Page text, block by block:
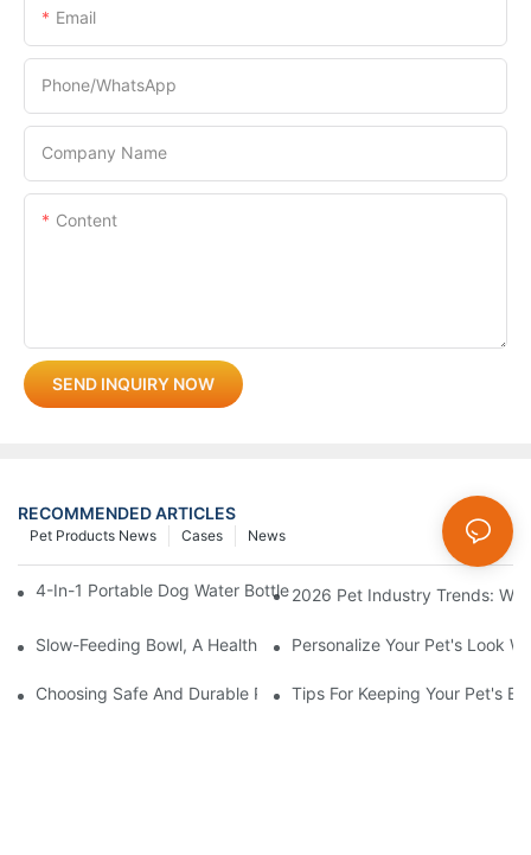
Email
Phone/whatsApp
Company Name
Content
SEND INQUIRY NOW
RECOMMENDED ARTICLES
News
Cases
Pet Products News
4-In-1 Portable Dog Water Bottles: Are They Worth It? (Honest
2026 Pet Industry Trends:
Slow-Feeding Bowl, A Health Gadget To Safeguard Every Meal
Personalize Your Pet's Look
Choosing Safe And Durable Pet Toys: What Every Pet Owner
Tips For Keeping Your Pet's